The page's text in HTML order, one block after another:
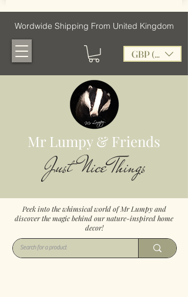
Wordwide Shipping From United Kingdom
GBP (£)
Mr Lumpy & Friends
Just Nice Things
Peek into the whimsical world of Mr Lumpy and
discover the magic behind our nature-inspired home
decor!